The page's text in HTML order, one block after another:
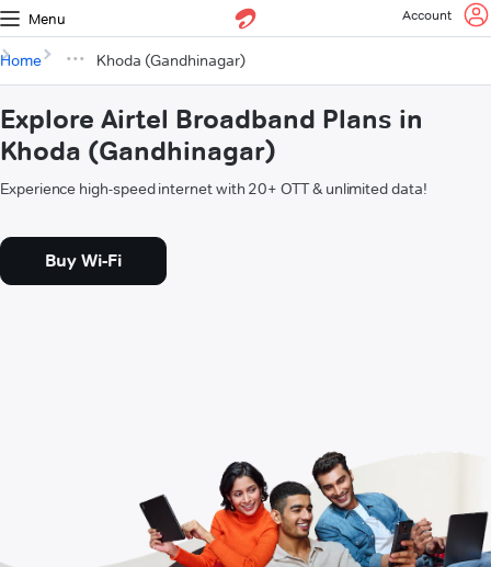
Menu Account
Home Khoda (Gandhinagar)
Explore Airtel Broadband Plans in
Khoda (Gandhinagar)
Experience high-speed internet with 20+ OTT & unlimited data!
Buy Wi-Fi